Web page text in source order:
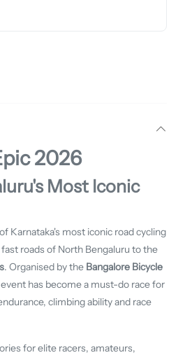
2026
Most Iconic
Karnataka's most iconic road cycling
roads of North Bengaluru to the
. Organised by the Bangalore Bicycle
has become a must-do race for
climbing ability and race
for elite racers, amateurs,